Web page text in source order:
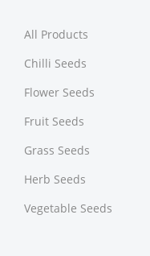
All Products
Chilli Seeds
Flower Seeds
Fruit Seeds
Grass Seeds
Herb Seeds
Vegetable Seeds